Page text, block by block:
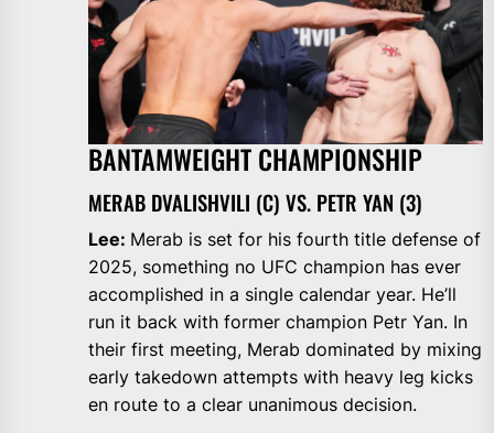
BANTAMWEIGHT CHAMPIONSHIP
MERAB DVALISHVILI (C) VS. PETR YAN (3)
Lee: Merab is set for his fourth title defense of
2025, something no UFC champion has ever
accomplished in a single calendar year. He’ll
run it back with former champion Petr Yan. In
their first meeting, Merab dominated by mixing
early takedown attempts with heavy leg kicks
en route to a clear unanimous decision.